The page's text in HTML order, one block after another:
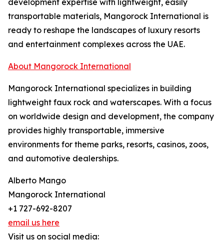
development expertise with lightweight, easily
transportable materials, Mangorock International is
ready to reshape the landscapes of luxury resorts
and entertainment complexes across the UAE.
About Mangorock International
Mangorock International specializes in building
lightweight faux rock and waterscapes. With a focus
on worldwide design and development, the company
provides highly transportable, immersive
environments for theme parks, resorts, casinos, zoos,
and automotive dealerships.
Alberto Mango
Mangorock International
+1 727-692-8207
email us here
Visit us on social media: